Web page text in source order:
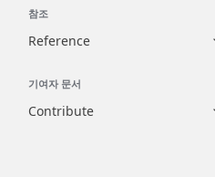
참조
Reference
기여자 문서
Contribute